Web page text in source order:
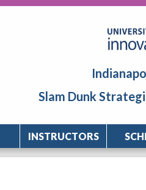
Slam Dunk
INSTRUCTORS